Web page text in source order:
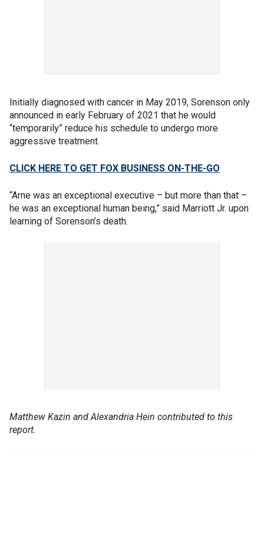
Initially diagnosed with cancer in May 2019, Sorenson only
announced in early February of 2021 that he would
“temporarily” reduce his schedule to undergo more
aggressive treatment.
CLICK HERE TO GET FOX BUSINESS ON-THE-GO
“Arne was an exceptional executive – but more than that –
he was an exceptional human being,” said Marriott Jr. upon
learning of Sorenson’s death.
Matthew Kazin and Alexandria Hein contributed to this
report.